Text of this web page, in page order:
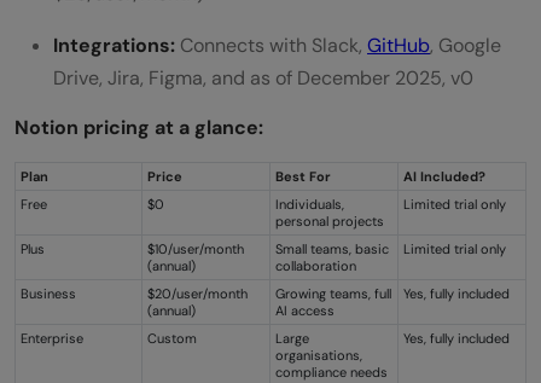
Integrations: Connects with Slack, GitHub, Google
Drive, Jira, Figma, and as of December 2025, v0
Notion pricing at a glance:
Plan Price Best For
AI Included?
Free
$0
Individuals,
personal projects
Limited trial only
Plus
$10/user/month
(annual)
Small teams, basic
collaboration
Limited trial only
Business
$20/user/month
(annual)
Growing teams, full
AI access
Yes, fully included
Enterprise Custom
Large
organisations,
compliance needs
Yes, fully included